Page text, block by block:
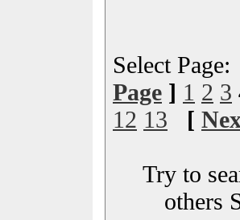
Select
Page ] 1 2 3
12 13 [
Try to
others